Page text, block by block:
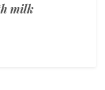
milk